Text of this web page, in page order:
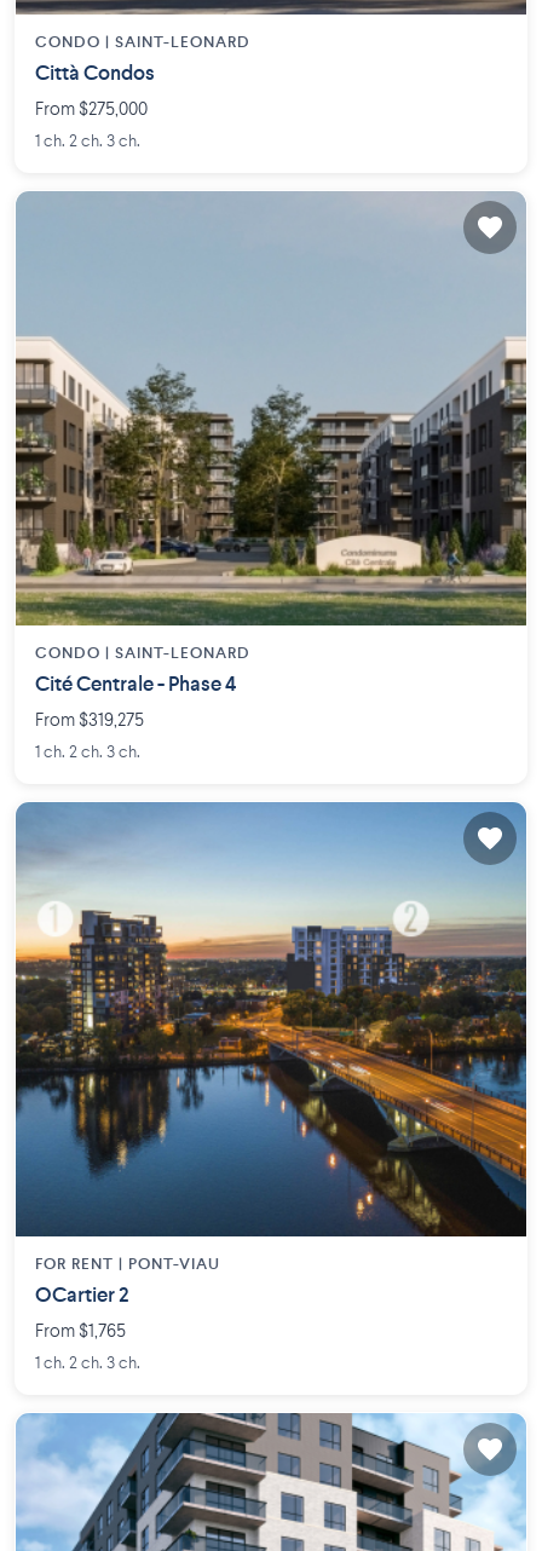
CONDO | SAINT-LEONARD
Città Condos
From $275,000
1 ch. 2 ch. 3 ch.
CONDO | SAINT-LEONARD
Cité Centrale - Phase 4
From $319,275
1 ch. 2 ch. 3 ch.
FOR RENT | PONT-VIAU
OCartier 2
From $1,765
1 ch. 2 ch. 3 ch.